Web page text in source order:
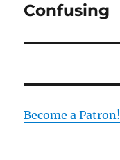
Confusing
Become a Patron!